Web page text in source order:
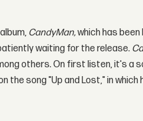
CandyMan,which has
waiting for the release.
others. On first listen, it's a
the song "Up and Lost," in